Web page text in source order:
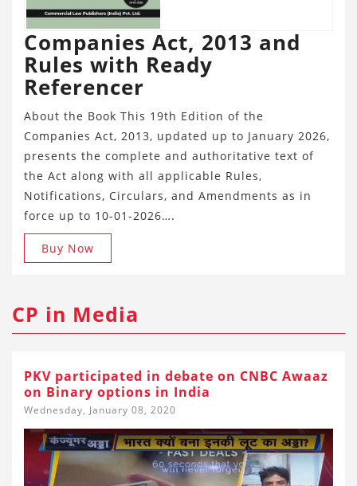
Companies Act, 2013 and
Rules with Ready
Referencer
About the Book This 19th Edition of the
Companies Act, 2013, updated up to January 2026,
presents the complete and authoritative text of
the Act along with all applicable Rules,
Notifications, Circulars, and Amendments as in
force up to 10-01-2026….
Buy Now
CP in Media
PKV participated in debate on CNBC Awaaz
on Binary options in India
Wednesday, January 08, 2020